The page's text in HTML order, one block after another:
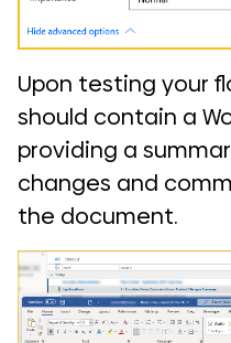
Upon testing your
should contain a
providing a
changes and
the document.